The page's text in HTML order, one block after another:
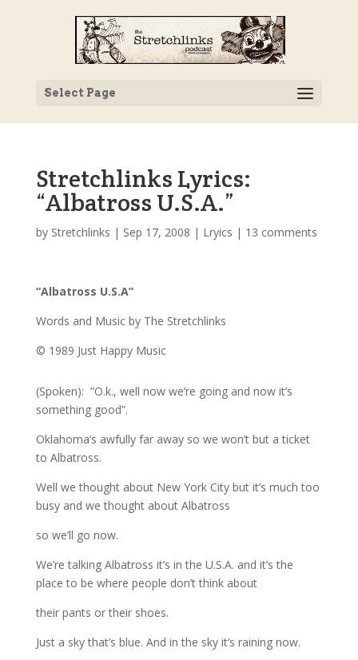
Select Page
Stretchlinks Lyrics:
“Albatross U.S.A.”
by Stretchlinks | Sep 17, 2008 | Lryics | 13 comments
“Albatross U.S.A”
Words and Music by The Stretchlinks
© 1989 Just Happy Music
(Spoken): ”O.k., well now we’re going and now it’s
something good”.
Oklahoma’s awfully far away so we won’t but a ticket
to Albatross.
Well we thought about New York City but it’s much too
busy and we thought about Albatross
so we’ll go now.
We’re talking Albatross it’s in the U.S.A. and it’s the
place to be where people don’t think about
their pants or their shoes.
Just a sky that’s blue. And in the sky it’s raining now.